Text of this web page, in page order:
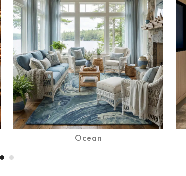
Ocean
Desert